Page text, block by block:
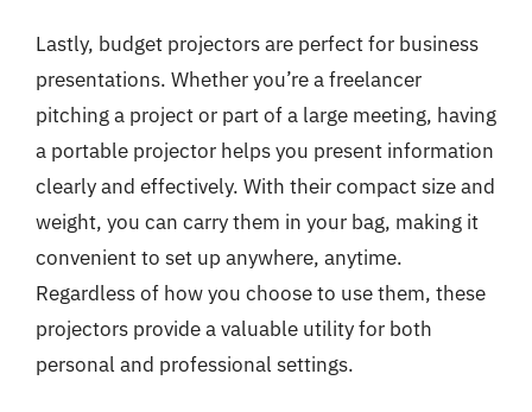
Lastly, budget projectors are perfect for business
presentations. Whether you’re a freelancer
pitching a project or part of a large meeting, having
a portable projector helps you present information
clearly and effectively. With their compact size and
weight, you can carry them in your bag, making it
convenient to set up anywhere, anytime.
Regardless of how you choose to use them, these
projectors provide a valuable utility for both
personal and professional settings.